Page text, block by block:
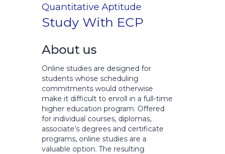
Quantitative Aptitude
Study With ECP
About us
Online studies are designed for
students whose scheduling
commitments would otherwise
make it difficult to enroll in a full-time
higher education program. Offered
for individual courses, diplomas,
associate’s degrees and certificate
programs, online studies are a
valuable option. The resulting